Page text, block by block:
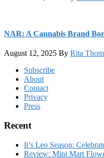
NAR: A Cannabis Brand
August 12, 2025 By Rita
FooterSubscribe
About
Contact
Privacy
Press
Recent
It’s Leo Season:
Review: Mini Mart